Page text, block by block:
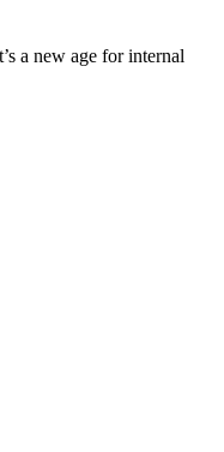
a new age for internal